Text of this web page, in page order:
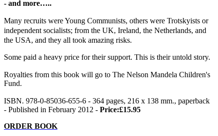
- and more…..
Many recruits were Young Communists, others were Trotskyists or
independent socialists; from the UK, Ireland, the Netherlands, and
the USA, and they all took amazing risks.
Some paid a heavy price for their support. This is their untold story.
Royalties from this book will go to The Nelson Mandela Children's
Fund.
ISBN. 978-0-85036-655-6 - 364 pages, 216 x 138 mm., paperback
- Published in February 2012 - Price:£15.95
ORDER BOOK